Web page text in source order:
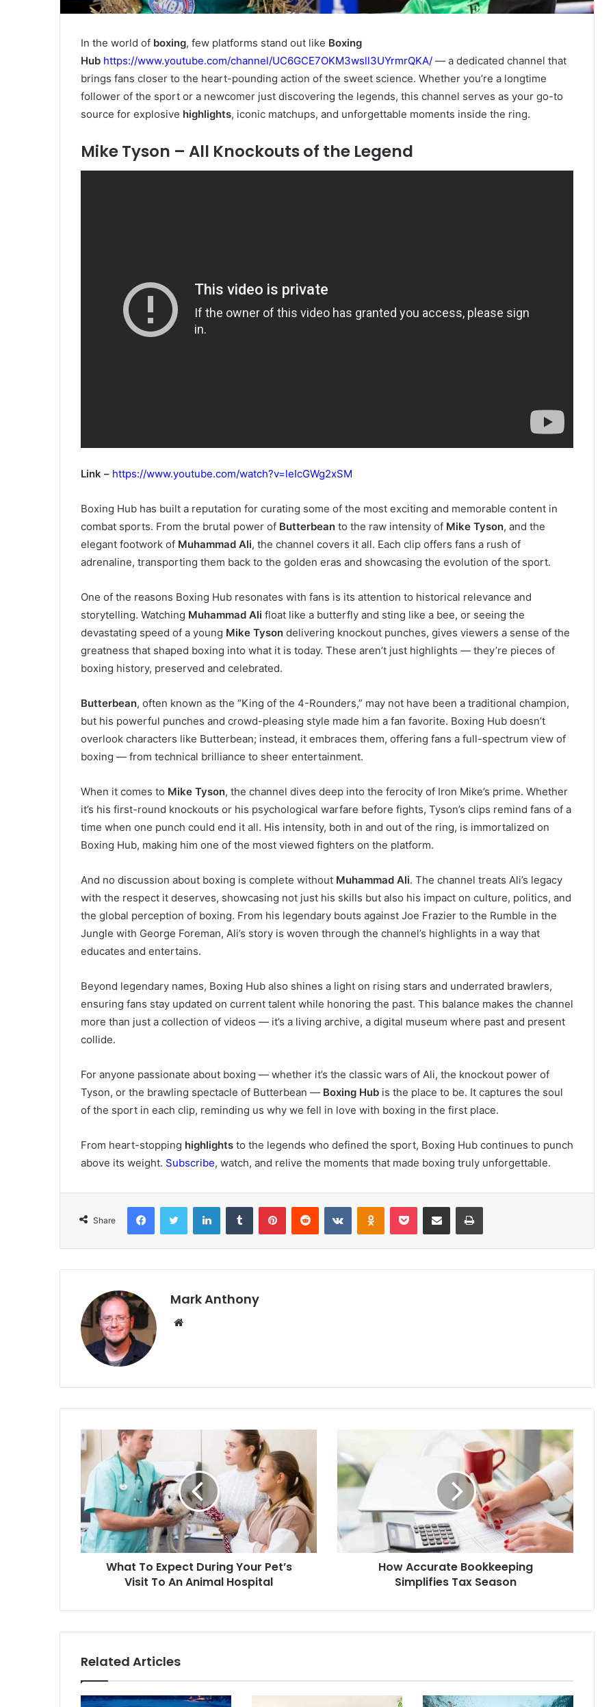
In the world of boxing, few platforms stand out like Boxing
Hub https://www.youtube.com/channel/UC6GCE7OKM3wsll3UYrmrQKA/ — a dedicated channel that
brings fans closer to the heart-pounding action of the sweet science. Whether you’re a longtime
follower of the sport or a newcomer just discovering the legends, this channel serves as your go-to
source for explosive highlights, iconic matchups, and unforgettable moments inside the ring.
Mike Tyson – All Knockouts of the Legend
Link – https://www.youtube.com/watch?v=leIcGWg2xSM
Boxing Hub has built a reputation for curating some of the most exciting and memorable content in
combat sports. From the brutal power of Butterbean to the raw intensity of Mike Tyson, and the
elegant footwork of Muhammad Ali, the channel covers it all. Each clip offers fans a rush of
adrenaline, transporting them back to the golden eras and showcasing the evolution of the sport.
One of the reasons Boxing Hub resonates with fans is its attention to historical relevance and
storytelling. Watching Muhammad Ali float like a butterfly and sting like a bee, or seeing the
devastating speed of a young Mike Tyson delivering knockout punches, gives viewers a sense of the
greatness that shaped boxing into what it is today. These aren’t just highlights — they’re pieces of
boxing history, preserved and celebrated.
Butterbean, often known as the “King of the 4-Rounders,” may not have been a traditional champion,
but his powerful punches and crowd-pleasing style made him a fan favorite. Boxing Hub doesn’t
overlook characters like Butterbean; instead, it embraces them, offering fans a full-spectrum view of
boxing — from technical brilliance to sheer entertainment.
When it comes to Mike Tyson, the channel dives deep into the ferocity of Iron Mike’s prime. Whether
it’s his first-round knockouts or his psychological warfare before fights, Tyson’s clips remind fans of a
time when one punch could end it all. His intensity, both in and out of the ring, is immortalized on
Boxing Hub, making him one of the most viewed fighters on the platform.
And no discussion about boxing is complete without Muhammad Ali. The channel treats Ali’s legacy
with the respect it deserves, showcasing not just his skills but also his impact on culture, politics, and
the global perception of boxing. From his legendary bouts against Joe Frazier to the Rumble in the
Jungle with George Foreman, Ali’s story is woven through the channel’s highlights in a way that
educates and entertains.
Beyond legendary names, Boxing Hub also shines a light on rising stars and underrated brawlers,
ensuring fans stay updated on current talent while honoring the past. This balance makes the channel
more than just a collection of videos — it’s a living archive, a digital museum where past and present
collide.
For anyone passionate about boxing — whether it’s the classic wars of Ali, the knockout power of
Tyson, or the brawling spectacle of Butterbean — Boxing Hub is the place to be. It captures the soul
of the sport in each clip, reminding us why we fell in love with boxing in the first place.
From heart-stopping highlights to the legends who defined the sport, Boxing Hub continues to punch
above its weight. Subscribe, watch, and relive the moments that made boxing truly unforgettable.
Share
FacebookTwitter LinkedInTumblr PinterestReddit VKontakteOdnoklassniki
Pocket Share via Email Print
Mark Anthony
What To Expect During Your Pet’s
Visit To An Animal Hospital
How Accurate Bookkeeping
Simplifies Tax Season
Related Articles